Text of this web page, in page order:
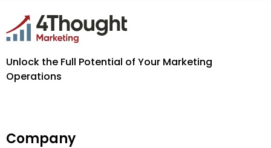
Unlock the Full Potential of Your Marketing
Operations
Company